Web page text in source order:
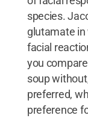
species.
glutamate
facial
you
soup
preferred,
preference